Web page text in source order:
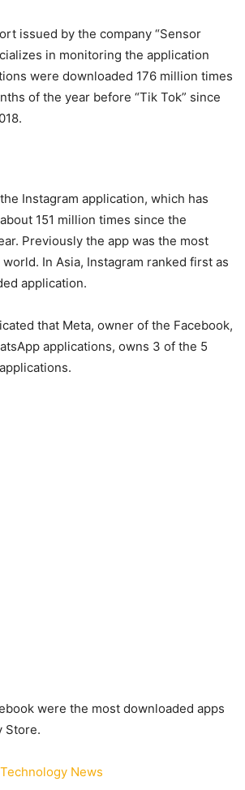
issued by the company “Sensor
in monitoring the application
were downloaded 176 million times
of the year before “Tik Tok” since
Instagram application, which has
151 million times since the
Previously the app was the most
In Asia, Instagram ranked first as
application.
that Meta, owner of the Facebook,
applications, owns 3 of the 5
were the most downloaded apps
Store.
Technology News